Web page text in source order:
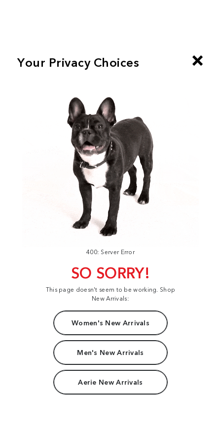
400: Server Error
SO SORRY!
This page doesn't seem to be working. Shop
New Arrivals:
Women's New Arrivals
Men's New Arrivals
Aerie New Arrivals